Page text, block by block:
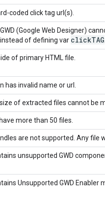
coded click tag url(s).
(Google Web Designer)
of defining var clickTAG
of primary HTML file.
has invalid name or url.
of extracted files cannot be
more than 50 files.
are not supported. Any file
unsupported GWD
Unsupported GWD Enabler